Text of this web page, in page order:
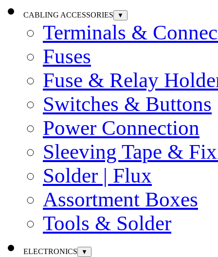
CABLING ACCESSORIES ▼
Terminals &
Fuses
Fuse & Relay
Switches & Buttons
Power Connection
Sleeving Tape &
Solder | Flux
Assortment Boxes
Tools & Solder
ELECTRONICS ▼